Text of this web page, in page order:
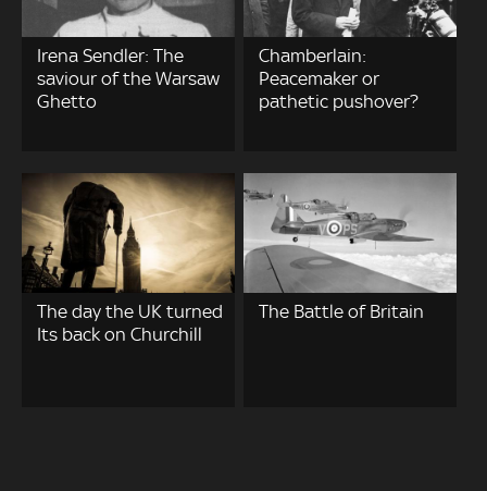
Irena Sendler: The
saviour of the Warsaw
Ghetto
Chamberlain:
Peacemaker or
pathetic pushover?
The day the UK turned
Its back on Churchill
The Battle of Britain